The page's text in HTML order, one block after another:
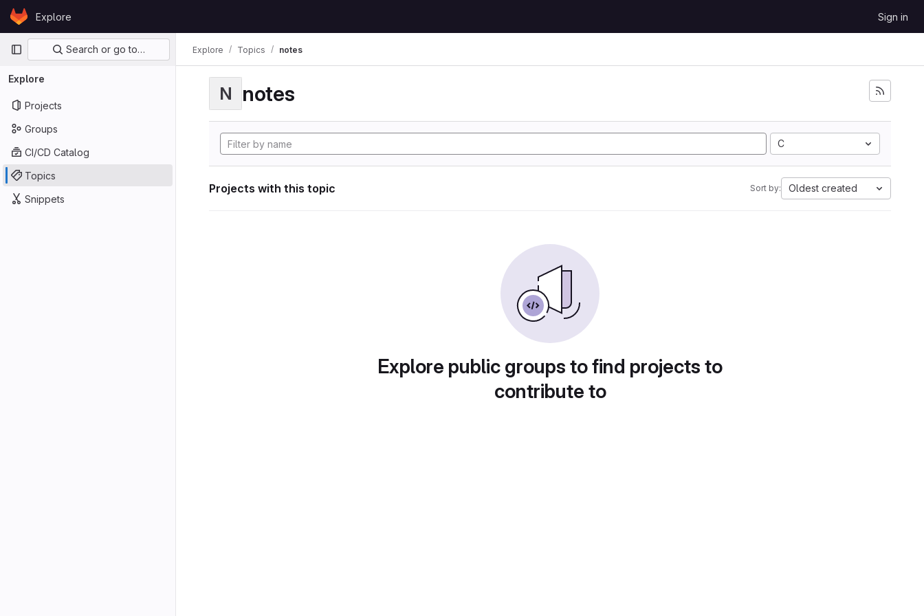
Skip to content
GitLabExplore Sign in
Primary navigation
Search or go to…
Explore
Projects
Groups
CI/CD Catalog
Topics
Snippets
Explore Topics notes
N notes
C
Projects with this topic Sort by: Oldest created
Explore public groups to find projects to
contribute to